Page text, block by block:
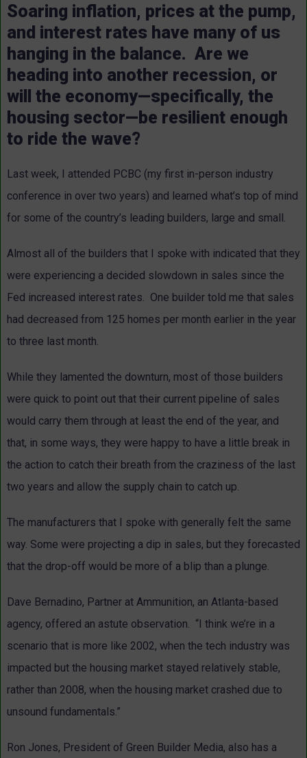
Soaring inflation, prices at the pump,
and interest rates have many of us
hanging in the balance. Are we
heading into another recession, or
will the economy—specifically, the
housing sector—be resilient enough
to ride the wave?
Last week, I attended PCBC (my first in-person industry
conference in over two years) and learned what’s top of mind
for some of the country’s leading builders, large and small.
Almost all of the builders that I spoke with indicated that they
were experiencing a decided slowdown in sales since the
Fed increased interest rates. One builder told me that sales
had decreased from 125 homes per month earlier in the year
to three last month.
While they lamented the downturn, most of those builders
were quick to point out that their current pipeline of sales
would carry them through at least the end of the year, and
that, in some ways, they were happy to have a little break in
the action to catch their breath from the craziness of the last
two years and allow the supply chain to catch up.
The manufacturers that I spoke with generally felt the same
way. Some were projecting a dip in sales, but they forecasted
that the drop-off would be more of a blip than a plunge.
Dave Bernadino, Partner at Ammunition, an Atlanta-based
agency, offered an astute observation. “I think we’re in a
scenario that is more like 2002, when the tech industry was
impacted but the housing market stayed relatively stable,
rather than 2008, when the housing market crashed due to
unsound fundamentals.”
Ron Jones, President of Green Builder Media, also has a